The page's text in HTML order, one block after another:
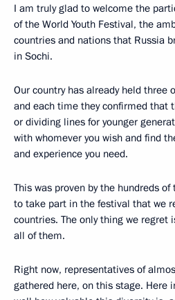
I am truly glad to welcome the
of the World Youth Festival, the
countries and nations that Russia
in Sochi.
Our country has already held three
and each time they confirmed that
or dividing lines for younger
with whomever you wish and find
and experience you need.
This was proven by the hundreds
to take part in the festival that we
countries. The only thing we regret
all of them.
Right now, representatives of
gathered here, on this stage. Here